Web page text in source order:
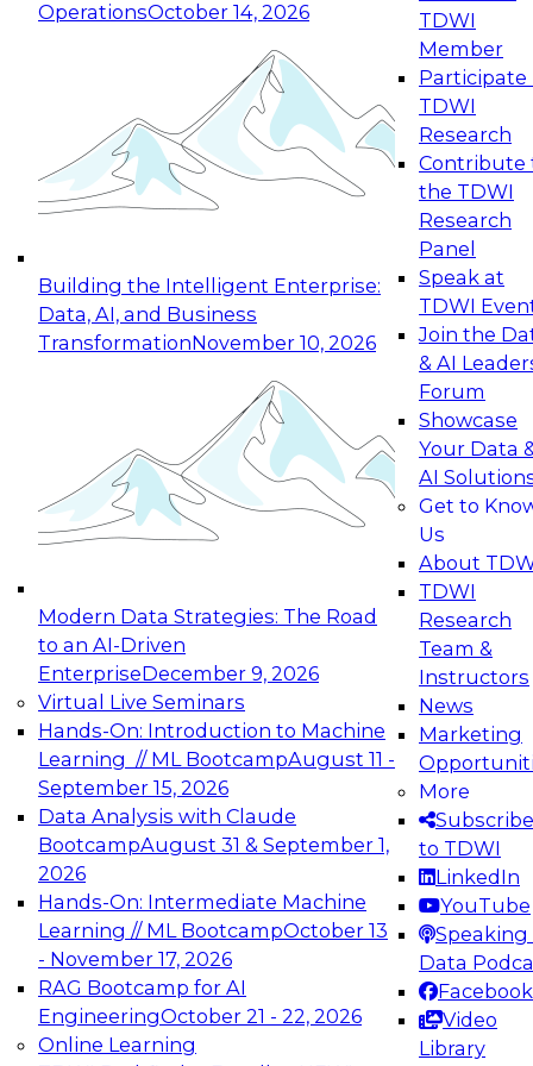
OperationsOctober 14, 2026
Building the Intelligent Enterprise:
Data, AI, and Business
TransformationNovember 10, 2026
Modern Data Strategies: The Road
to an AI-Driven
EnterpriseDecember 9, 2026
Virtual Live Seminars
Hands-On: Introduction to Machine
Learning // ML BootcampAugust 11 -
September 15, 2026
Data Analysis with Claude
BootcampAugust 31 & September 1,
2026
Hands-On: Intermediate Machine
Learning // ML BootcampOctober 13
- November 17, 2026
RAG Bootcamp for AI
EngineeringOctober 21 - 22, 2026
Online Learning
TDWI
Member
Participate
TDWI
Research
Contribute
the TDWI
Research
Panel
Speak at
TDWI
Join the
& AI
Forum
Showcase
Your Data
AI
Get to
Us
About
TDWI
Research
Team &
Instructors
News
Marketing
More
Subscribe
to TDWI
LinkedIn
YouTube
Speaking
Data
Facebook
Video
Library
Expert Panel: Reinventing Data Management
for Enterprise Innovation
This session focuses on how to modernize by
taking advantage of the latest technologies,
cloud data platforms and services, and best
October 19, 2026
Expert Panel: Building Generative and Agentic
Applications: From Data Foundations to Real-
Join this Expert Panel to learn how your
organization can advance from
experimentation to production-level generative
November 9, 2026
Expert Panel: Engineering the Future:
Architecting Scalable Data Platforms for AI and
Analytics
Join this Expert Panel to learn how to take
advantage of innovations in modern data
architecture.
December 7, 2026
TDWI On-Demand Webinars on
Data Management, Analytics, &